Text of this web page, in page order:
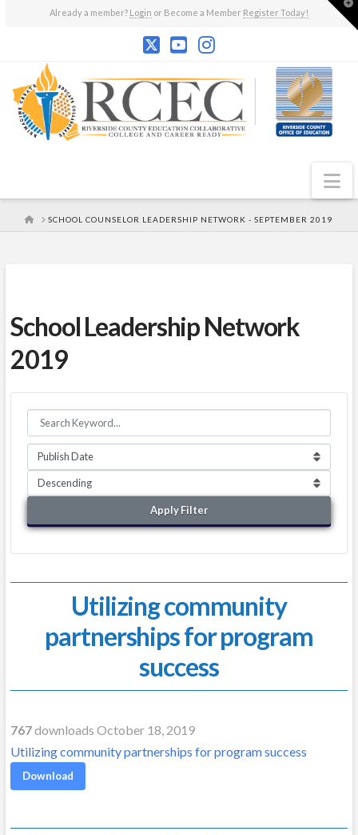
Already a member? Login or Become a Member Register Today!
HOME
SCHOOL COUNSELOR LEADERSHIP NETWORK - SEPTEMBER 2019
School Leadership Network
2019
Apply Filter
Utilizing community
partnerships for program
success
767downloads October 18, 2019
Utilizing community partnerships for program success
Download